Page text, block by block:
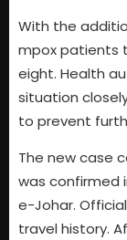
With the
mpox patients
eight. Health
situation
to prevent
The new case
was confirmed
e-Johar.
travel history.